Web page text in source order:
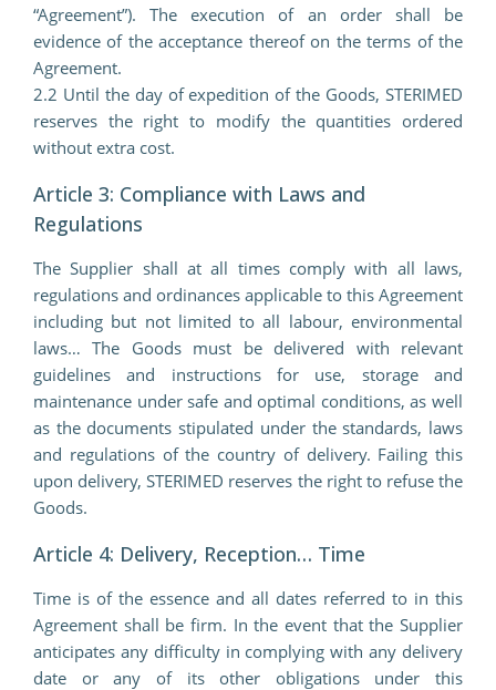
“Agreement”). The execution of an order shall be
evidence of the acceptance thereof on the terms of the
Agreement.
2.2 Until the day of expedition of the Goods, STERIMED
reserves the right to modify the quantities ordered
without extra cost.
Article 3: Compliance with Laws and
Regulations
The Supplier shall at all times comply with all laws,
regulations and ordinances applicable to this Agreement
including but not limited to all labour, environmental
laws… The Goods must be delivered with relevant
guidelines and instructions for use, storage and
maintenance under safe and optimal conditions, as well
as the documents stipulated under the standards, laws
and regulations of the country of delivery. Failing this
upon delivery, STERIMED reserves the right to refuse the
Goods.
Article 4: Delivery, Reception… Time
Time is of the essence and all dates referred to in this
Agreement shall be firm. In the event that the Supplier
anticipates any difficulty in complying with any delivery
date or any of its other obligations under this